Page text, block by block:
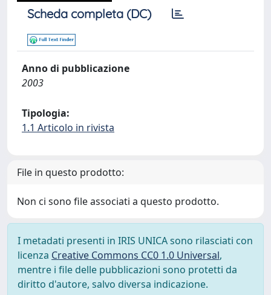
Scheda completa (DC)
Anno di pubblicazione
2003
Tipologia:
1.1 Articolo in rivista
File in questo prodotto:
Non ci sono file associati a questo prodotto.
I metadati presenti in IRIS UNICA sono rilasciati con
licenza Creative Commons CC0 1.0 Universal,
mentre i file delle pubblicazioni sono protetti da
diritto d'autore, salvo diversa indicazione.